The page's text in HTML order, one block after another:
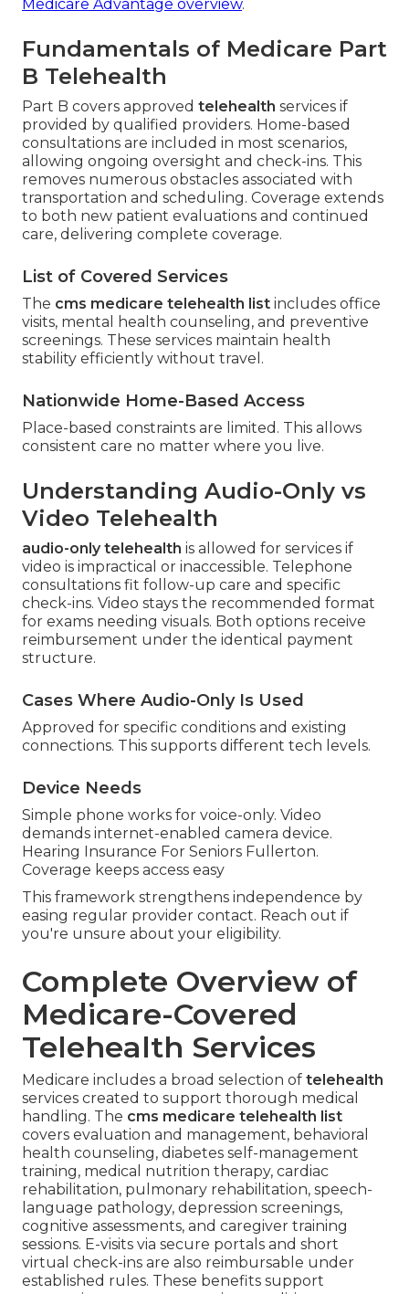
Medicare Advantage overview.
Fundamentals of Medicare Part
B Telehealth
Part B covers approved telehealth services if
provided by qualified providers. Home-based
consultations are included in most scenarios,
allowing ongoing oversight and check-ins. This
removes numerous obstacles associated with
transportation and scheduling. Coverage extends
to both new patient evaluations and continued
care, delivering complete coverage.
List of Covered Services
The cms medicare telehealth list includes office
visits, mental health counseling, and preventive
screenings. These services maintain health
stability efficiently without travel.
Nationwide Home-Based Access
Place-based constraints are limited. This allows
consistent care no matter where you live.
Understanding Audio-Only vs
Video Telehealth
audio-only telehealth is allowed for services if
video is impractical or inaccessible. Telephone
consultations fit follow-up care and specific
check-ins. Video stays the recommended format
for exams needing visuals. Both options receive
reimbursement under the identical payment
structure.
Cases Where Audio-Only Is Used
Approved for specific conditions and existing
connections. This supports different tech levels.
Device Needs
Simple phone works for voice-only. Video
demands internet-enabled camera device.
Hearing Insurance For Seniors Fullerton.
Coverage keeps access easy
This framework strengthens independence by
easing regular provider contact. Reach out if
you're unsure about your eligibility.
Complete Overview of
Medicare-Covered
Telehealth Services
Medicare includes a broad selection of telehealth
services created to support thorough medical
handling. The cms medicare telehealth list
covers evaluation and management, behavioral
health counseling, diabetes self-management
training, medical nutrition therapy, cardiac
rehabilitation, pulmonary rehabilitation, speech-
language pathology, depression screenings,
cognitive assessments, and caregiver training
sessions. E-visits via secure portals and short
virtual check-ins are also reimbursable under
established rules. These benefits support